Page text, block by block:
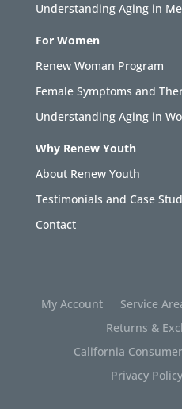
Understanding Aging in
For Women
Renew Woman Program
Female Symptoms and
Understanding Aging in
Why Renew Youth
About Renew Youth
Testimonials and Case
Contact
My Account Service
Returns &
California
Privacy Policy